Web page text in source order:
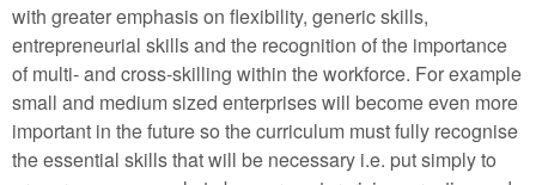
with greater emphasis on flexibility, generic skills,
entrepreneurial skills and the recognition of the importance
of multi- and cross-skilling within the workforce. For example
small and medium sized enterprises will become even more
important in the future so the curriculum must fully recognise
the essential skills that will be necessary i.e. put simply to